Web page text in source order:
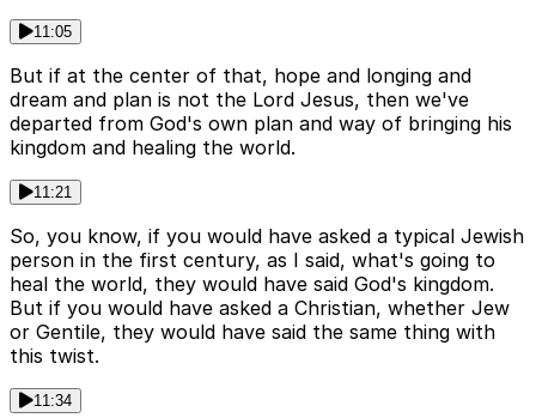
11:05
But if at the center of that, hope and longing and
dream and plan is not the Lord Jesus, then we've
departed from God's own plan and way of bringing his
kingdom and healing the world.
11:21
So, you know, if you would have asked a typical Jewish
person in the first century, as I said, what's going to
heal the world, they would have said God's kingdom.
But if you would have asked a Christian, whether Jew
or Gentile, they would have said the same thing with
this twist.
11:34